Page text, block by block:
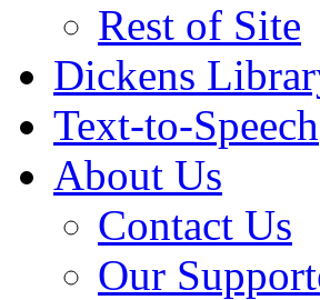
Rest of Site
Dickens
Text-to-Speech
About Us
Contact Us
Our